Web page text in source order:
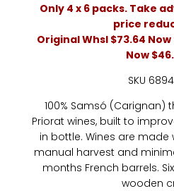
Only 4 x 6 packs. Take
price
Original Whsl $73.64 Now
Now
SKU
100% Samsó (Carignan)
Priorat wines, built to
in bottle. Wines are made
manual harvest and
months French barrels.
wooden